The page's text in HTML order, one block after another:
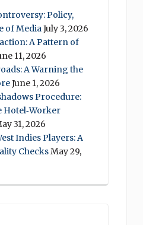
Policy,
of MediaJuly 3, 2026
A Pattern of
11, 2026
A Warning the
June 1, 2026
Procedure:
Hotel‑Worker
31, 2026
Indies Players: A
ChecksMay 29,